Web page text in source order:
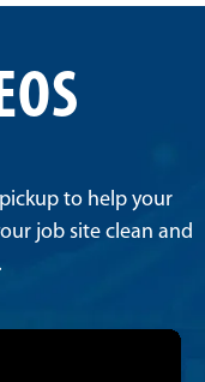
to help your
job site clean and